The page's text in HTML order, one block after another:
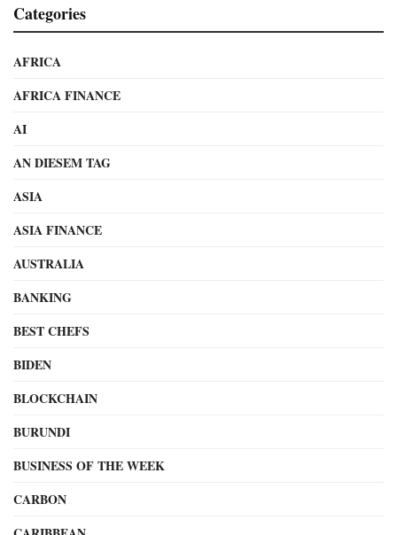
Categories
AFRICA
AFRICA FINANCE
AI
AN DIESEM TAG
ASIA
ASIA FINANCE
AUSTRALIA
BANKING
BEST CHEFS
BIDEN
BLOCKCHAIN
BURUNDI
BUSINESS OF THE WEEK
CARBON